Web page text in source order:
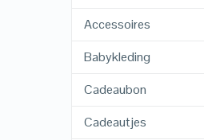
Accessoires
Babykleding
Cadeaubon
Cadeautjes